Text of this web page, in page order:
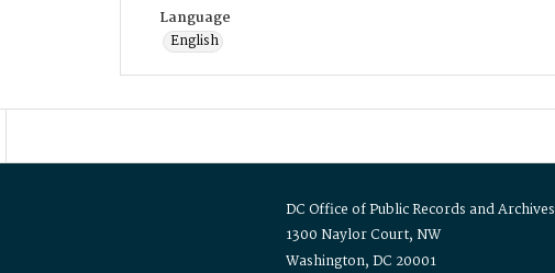
Language
English
DC Office of Public Records and Archives
1300 Naylor Court, NW
Washington, DC 20001